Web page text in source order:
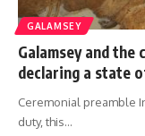
GALAMSEY
Galamsey and
declaring a state
Ceremonial preamble
duty, this…